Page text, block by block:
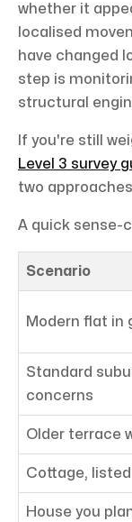
whether it
localised
have changed
step is
structural
If you're still
Level 3 survey
two
A quick sense-
Scenario
Modern flat in
Standard
concerns
Older terrace
Cottage,
House you